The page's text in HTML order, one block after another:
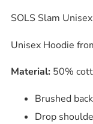
SOLS Slam
Unisex Hoodie
Material: 50%
Brushed
Drop